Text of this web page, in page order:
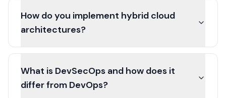
How do you implement hybrid cloud
architectures?
What is DevSecOps and how does it
differ from DevOps?